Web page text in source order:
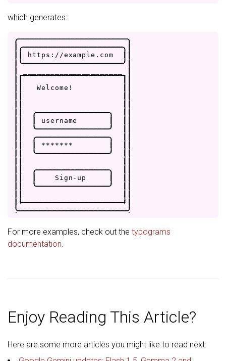
which generates:
.------------------------.
.----------------------. |
https : / /exampl e . com | |
'----------------------' |
|
Wel come ! | |
| |
| |
.----------------. | |
use rname
'----------------'
.----------------. | |
******* | | |
'----------------' | |
.----------------.
Si gn- up
'----------------' | |
| |
+----------------------+ |
.------------------------.
For more examples, check out the typograms
documentation.
Enjoy Reading This Article?
Here are some more articles you might like to read next: